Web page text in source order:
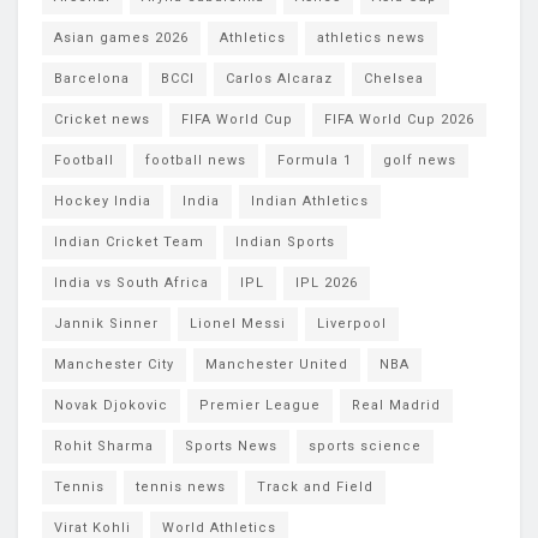
Asian games 2026 Athletics athletics news
Barcelona BCCI Carlos Alcaraz Chelsea
Cricket news FIFA World Cup FIFA World Cup 2026
Football football news Formula 1 golf news
Hockey India India Indian Athletics
Indian Cricket Team Indian Sports
India vs South Africa IPL IPL 2026
Jannik Sinner Lionel Messi Liverpool
Manchester City Manchester United NBA
Novak Djokovic Premier League Real Madrid
Rohit Sharma Sports News sports science
Tennis tennis news Track and Field
Virat Kohli World Athletics